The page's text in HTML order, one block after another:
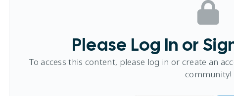
Please Log In or
To access this content, please log in or create an
community!